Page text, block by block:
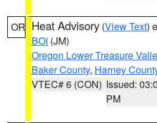
OR Heat Advisory (View Text)
BOI (JM)
Oregon Lower Treasure
Baker County, Harney
VTEC# 6 (CON) Issued:
PM